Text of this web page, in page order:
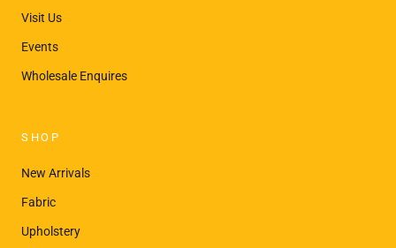
Visit Us
Events
Wholesale Enquires
SHOP
New Arrivals
Fabric
Upholstery